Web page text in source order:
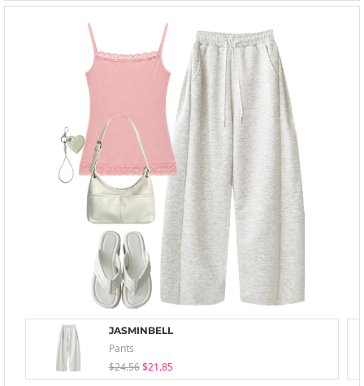
JASMINBELL
Pants
$24.56 $21.85